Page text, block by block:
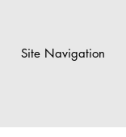
Site Navigation